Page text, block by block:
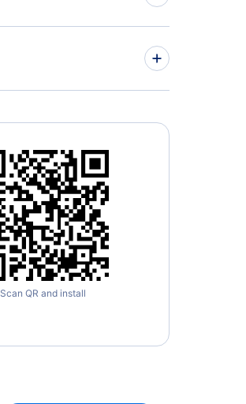
» More Flights from Montreal
Scan QR and install